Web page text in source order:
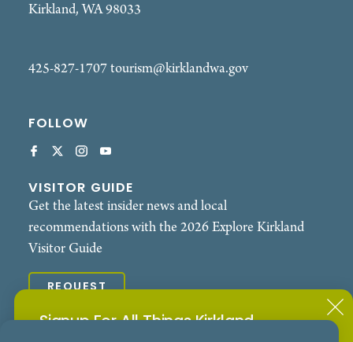
Signup For All Things Kirkland
Kirkland, WA 98033
425-827-1707tourism@kirklandwa.gov
FOLLOW
VISITOR GUIDE
Get the latest insider news and local
recommendations with the 2026 Explore Kirkland
Visitor Guide
REQUEST